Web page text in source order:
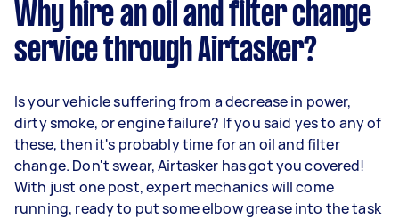
Why hire an oil and filter change
service through Airtasker?
Is your vehicle suffering from a decrease in power,
dirty smoke, or engine failure? If you said yes to any of
these, then it's probably time for an oil and filter
change. Don't swear, Airtasker has got you covered!
With just one post, expert mechanics will come
running, ready to put some elbow grease into the task